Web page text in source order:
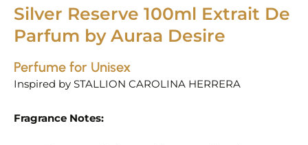
Silver Reserve 100ml Extrait De
Parfum by Auraa Desire
Perfume for Unisex
Inspired by STALLION CAROLINA HERRERA
Fragrance Notes: